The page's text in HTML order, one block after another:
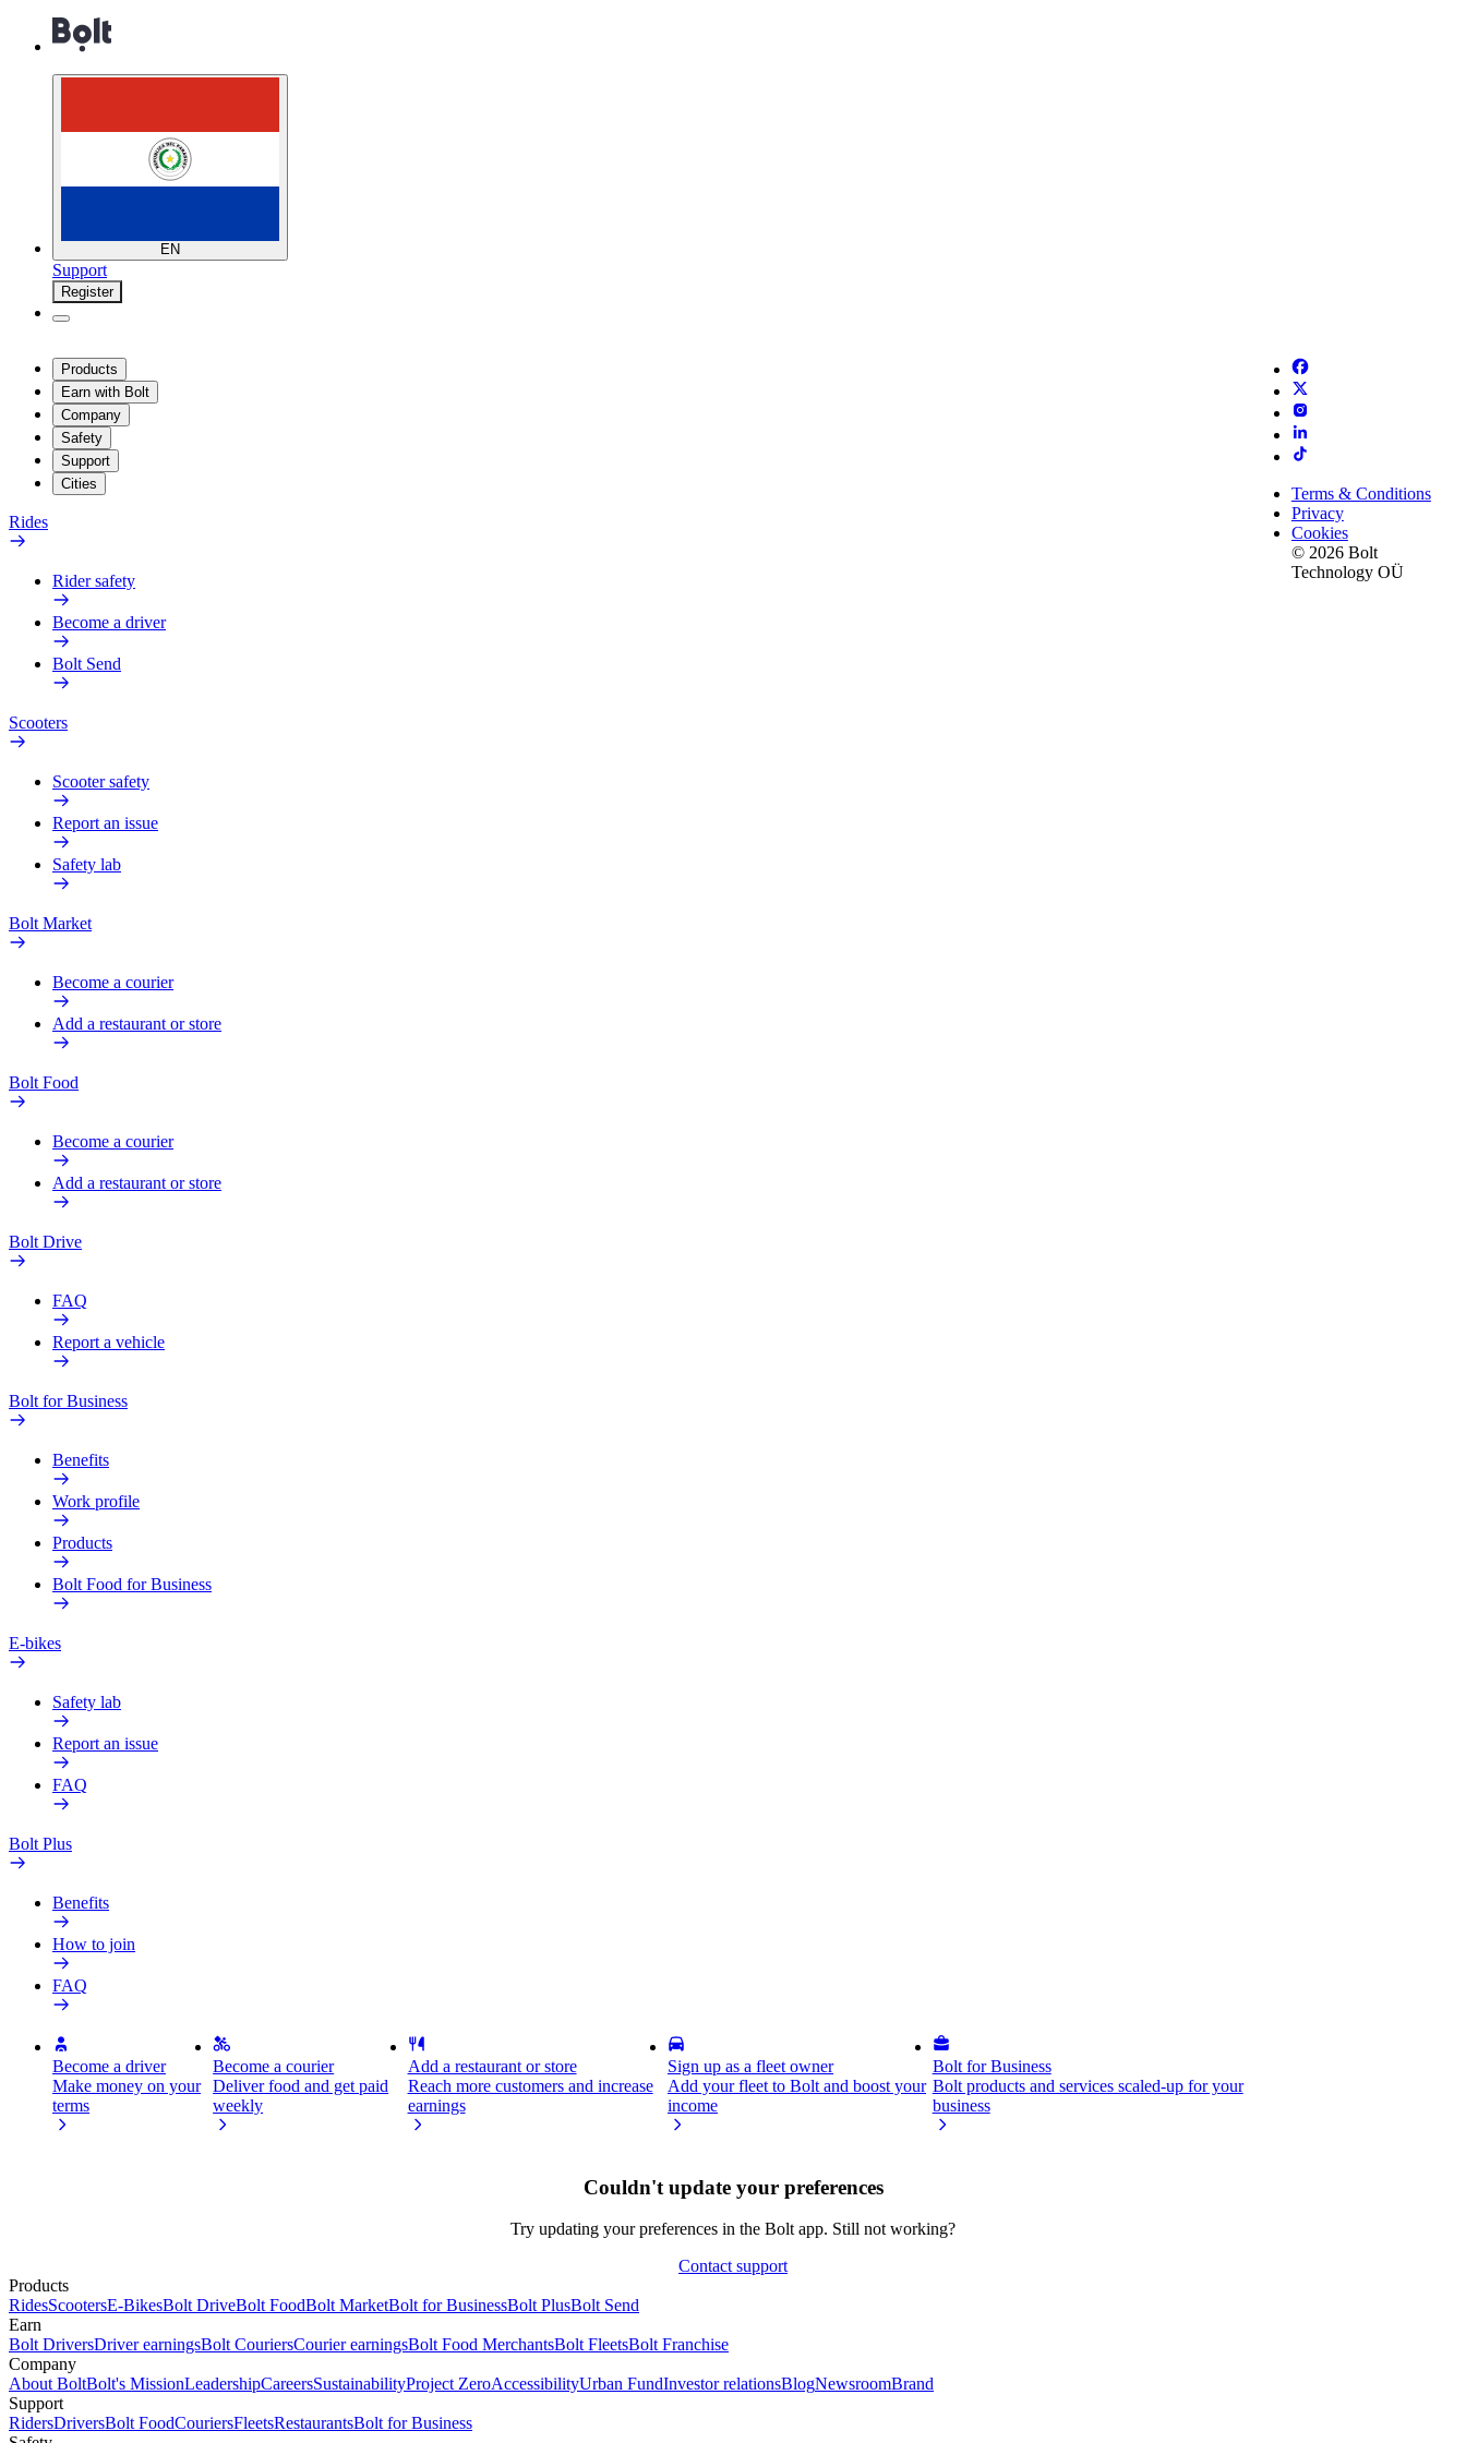
EN
Support
Register
Products
Earn with Bolt
Company
Safety
Support
Cities
Rides
Rider safety
Become a driver
Bolt Send
Scooters
Scooter safety
Report an issue
Safety lab
Bolt Market
Become a courier
Add a restaurant or store
Bolt Food
Become a courier
Add a restaurant or store
Bolt Drive
FAQ
Report a vehicle
Bolt for Business
Benefits
Work profile
Products
Bolt Food for Business
E-bikes
Safety lab
Report an issue
FAQ
Bolt Plus
Benefits
How to join
FAQ
Become a driver
Make money on your
terms
Become a courier
Deliver food and get paid
weekly
Add a restaurant or store
Reach more customers and increase
earnings
Sign up as a fleet owner
Add your fleet to Bolt and boost your
income
Bolt for Business
Bolt products and services scaled-up for your
business
Terms & Conditions
Privacy
Cookies
© 2026 Bolt
Technology OÜ
Couldn't update your preferences
Try updating your preferences in the Bolt app. Still not working?
Contact support
Products
RidesScootersE-BikesBolt DriveBolt FoodBolt MarketBolt for BusinessBolt PlusBolt Send
Earn
Bolt DriversDriver earningsBolt CouriersCourier earningsBolt Food MerchantsBolt FleetsBolt Franchise
Company
About BoltBolt's MissionLeadershipCareersSustainabilityProject ZeroAccessibilityUrban FundInvestor relationsBlogNewsroomBrand
Support
RidersDriversBolt FoodCouriersFleetsRestaurantsBolt for Business